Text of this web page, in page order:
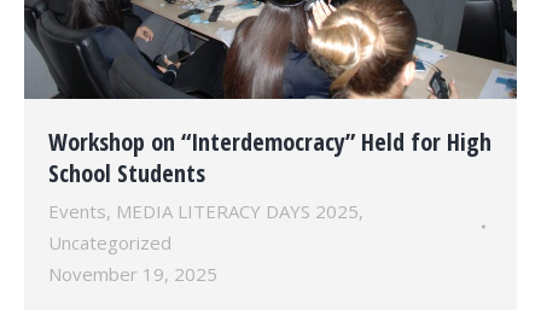
Workshop on “Interdemocracy” Held for High
School Students
Events, MEDIA LITERACY DAYS 2025,
Uncategorized
November 19, 2025